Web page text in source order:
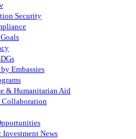
Security
Embassies
& Humanitarian Aid
Collaboration
News